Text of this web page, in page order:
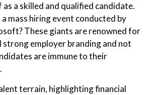
a skilled and qualified candidate.
mass hiring event conducted by
These giants are renowned for
strong employer branding and not
are immune to their
terrain, highlighting financial